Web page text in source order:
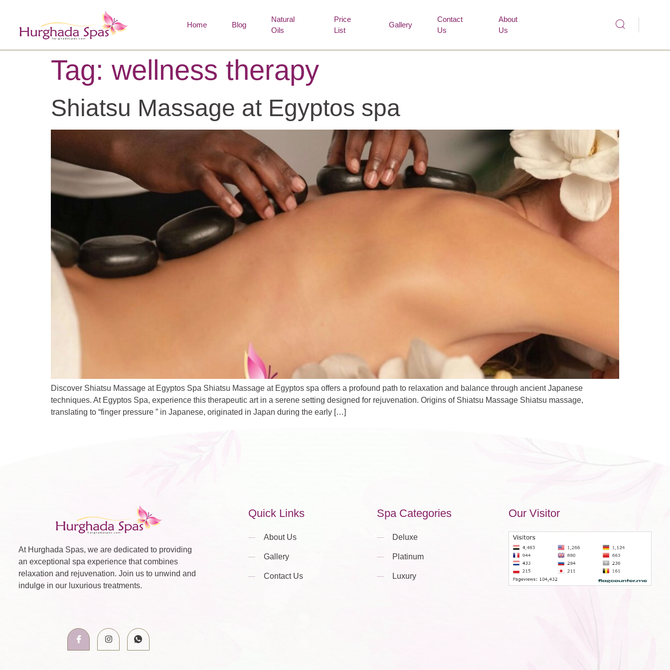
Home Blog
Natural
Oils
Price
List
Gallery
Contact
Us
About
Us
Tag: wellness therapy
Shiatsu Massage at Egyptos spa
Discover Shiatsu Massage at Egyptos Spa Shiatsu Massage at Egyptos spa offers a profound path to relaxation and balance through ancient Japanese
techniques. At Egyptos Spa, experience this therapeutic art in a serene setting designed for rejuvenation. ​Origins of Shiatsu Massage Shiatsu massage,
translating to “finger pressure ” in Japanese, originated in Japan during the early […]
At Hurghada Spas, we are dedicated to providing
an exceptional spa experience that combines
relaxation and rejuvenation. Join us to unwind and
indulge in our luxurious treatments.
Quick Links
About Us
Gallery
Contact Us
Spa Categories
Deluxe
Platinum
Luxury
Our Visitor